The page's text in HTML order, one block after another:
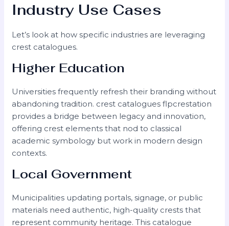
Industry Use Cases
Let’s look at how specific industries are leveraging
crest catalogues.
Higher Education
Universities frequently refresh their branding without
abandoning tradition. crest catalogues flpcrestation
provides a bridge between legacy and innovation,
offering crest elements that nod to classical
academic symbology but work in modern design
contexts.
Local Government
Municipalities updating portals, signage, or public
materials need authentic, high-quality crests that
represent community heritage. This catalogue